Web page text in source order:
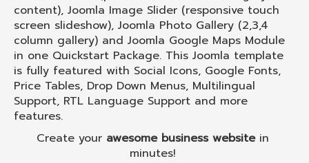
content), Joomla Image Slider (responsive touch
screen slideshow), Joomla Photo Gallery (2,3,4
column gallery) and Joomla Google Maps Module
in one Quickstart Package. This Joomla template
is fully featured with Social Icons, Google Fonts,
Price Tables, Drop Down Menus, Multilingual
Support, RTL Language Support and more
features.
Create your awesome business websitein
minutes!